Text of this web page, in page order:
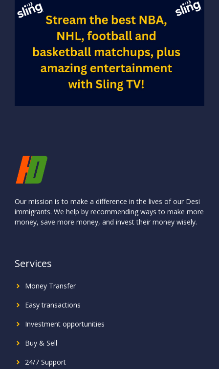
Our mission is to make a difference in the lives of our Desi
immigrants. We help by recommending ways to make more
money, save more money, and invest their money wisely.
Services
Money Transfer
Easy transactions
Investment opportunities
Buy & Sell
24/7 Support